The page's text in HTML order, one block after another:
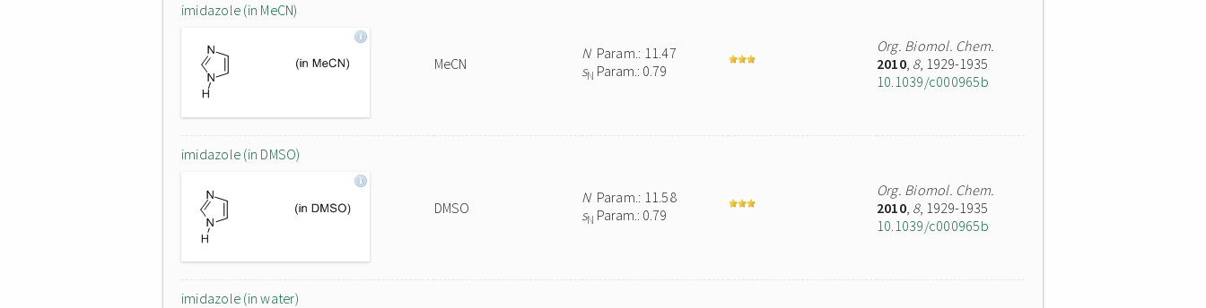
imidazole (in MeCN)
MeCN
NParam.: 11.47
sN Param.: 0.79
Org. Biomol. Chem.
2010, 8, 1929-1935
10.1039/c000965b
imidazole (in DMSO)
DMSO
NParam.: 11.58
sN Param.: 0.79
Org. Biomol. Chem.
2010, 8, 1929-1935
10.1039/c000965b
imidazole (in water)